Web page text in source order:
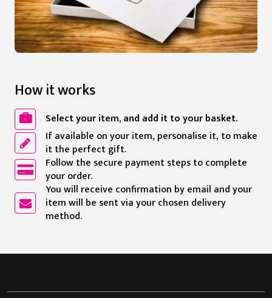
How it works
Select your item, and add it to your basket.
If available on your item, personalise it, to make
it the perfect gift.
Follow the secure payment steps to complete
your order.
You will receive confirmation by email and your
item will be sent via your chosen delivery
method.